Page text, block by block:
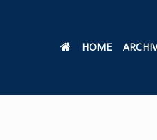
HOME